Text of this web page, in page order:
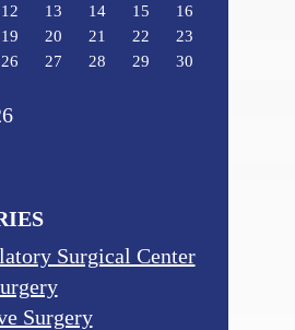
12 13 14 15
16
19 20 21 22
23
26 27 28 29
30
Surgical Center
Surgery